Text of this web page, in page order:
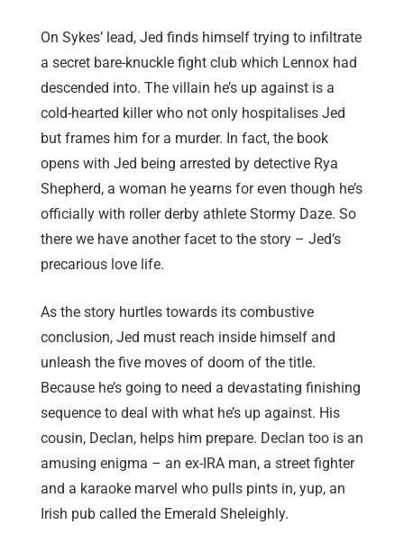
On Sykes’ lead, Jed finds himself trying to infiltrate
a secret bare-knuckle fight club which Lennox had
descended into. The villain he’s up against is a
cold-hearted killer who not only hospitalises Jed
but frames him for a murder. In fact, the book
opens with Jed being arrested by detective Rya
Shepherd, a woman he yearns for even though he’s
officially with roller derby athlete Stormy Daze. So
there we have another facet to the story – Jed’s
precarious love life.
As the story hurtles towards its combustive
conclusion, Jed must reach inside himself and
unleash the five moves of doom of the title.
Because he’s going to need a devastating finishing
sequence to deal with what he’s up against. His
cousin, Declan, helps him prepare. Declan too is an
amusing enigma – an ex-IRA man, a street fighter
and a karaoke marvel who pulls pints in, yup, an
Irish pub called the Emerald Sheleighly.